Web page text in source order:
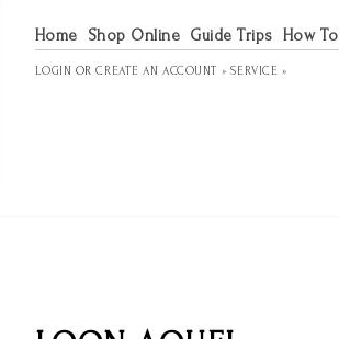
Home Shop Online Guide Trips How To
LOGIN ORCREATE AN ACCOUNT » SERVICE »